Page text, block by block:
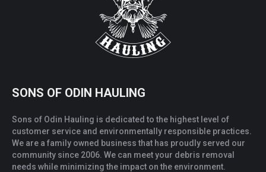
SONS OF ODIN HAULING
Sons of Odin Hauling is dedicated to the highest level of
customer service and environmentally responsible practices.
We are a family owned business that has proudly served our
community since 2006. We can meet your debris removal
needs while minimizing the impact on the environment.